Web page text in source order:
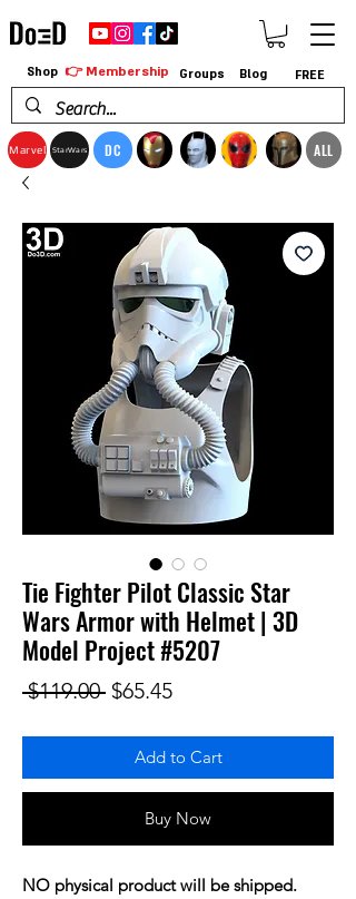
Marvel StarWars DC ALL
Shop 👉 Membership Groups Blog FREE
Tie Fighter Pilot Classic Star
Wars Armor with Helmet | 3D
Model Project #5207
$119.00 Regular Price
$65.45Sale Price
Add to Cart
Buy Now
NO physical product will be shipped.